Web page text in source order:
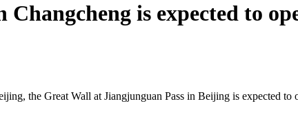
is expected to
the Great Wall at Jiangjunguan Pass in Beijing is expected